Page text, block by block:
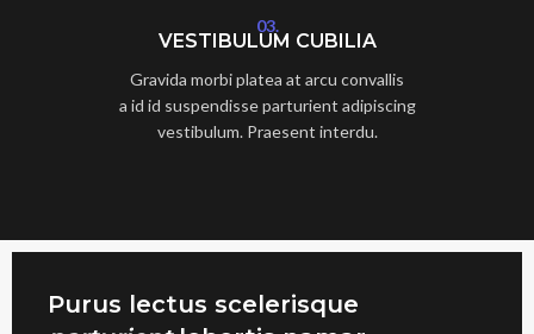
03.
VESTIBULUM CUBILIA
Gravida morbi platea at arcu convallis
a id id suspendisse parturient adipiscing
vestibulum. Praesent interdu.
Purus lectus scelerisque